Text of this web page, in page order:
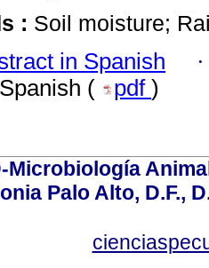
: Soil moisture;
in Spanish
( pdf )
Microbiología
Palo Alto, D.F.,